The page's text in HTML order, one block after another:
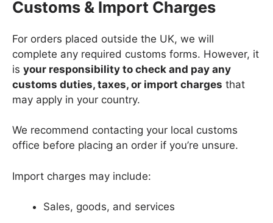
Customs & Import Charges
For orders placed outside the UK, we will
complete any required customs forms. However, it
is your responsibility to check and pay any
customs duties, taxes, or import charges that
may apply in your country.
We recommend contacting your local customs
office before placing an order if you’re unsure.
Import charges may include:
Sales, goods, and services